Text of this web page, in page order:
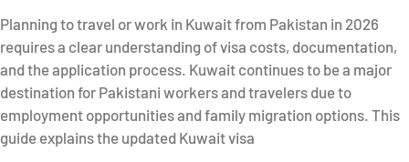
Planning to travel or work in Kuwait from Pakistan in 2026
requires a clear understanding of visa costs, documentation,
and the application process. Kuwait continues to be a major
destination for Pakistani workers and travelers due to
employment opportunities and family migration options. This
guide explains the updated Kuwait visa